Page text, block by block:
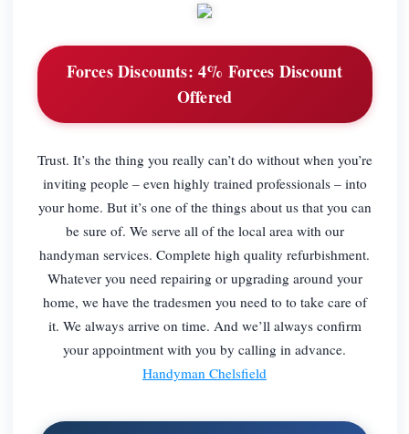
Forces Discounts: 4% Forces Discount
Offered
Trust. It’s the thing you really can’t do without when you’re
inviting people – even highly trained professionals – into
your home. But it’s one of the things about us that you can
be sure of. We serve all of the local area with our
handyman services. Complete high quality refurbishment.
Whatever you need repairing or upgrading around your
home, we have the tradesmen you need to to take care of
it. We always arrive on time. And we’ll always confirm
your appointment with you by calling in advance.
Handyman Chelsfield